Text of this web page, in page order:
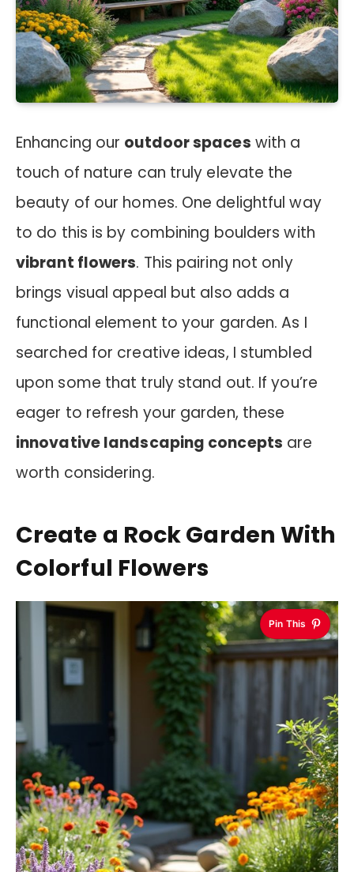
Enhancing our outdoor spaces with a
touch of nature can truly elevate the
beauty of our homes. One delightful way
to do this is by combining boulders with
vibrant flowers. This pairing not only
brings visual appeal but also adds a
functional element to your garden. As I
searched for creative ideas, I stumbled
upon some that truly stand out. If you’re
eager to refresh your garden, these
innovative landscaping concepts are
worth considering.
Create a Rock Garden With
Colorful Flowers
Pin This